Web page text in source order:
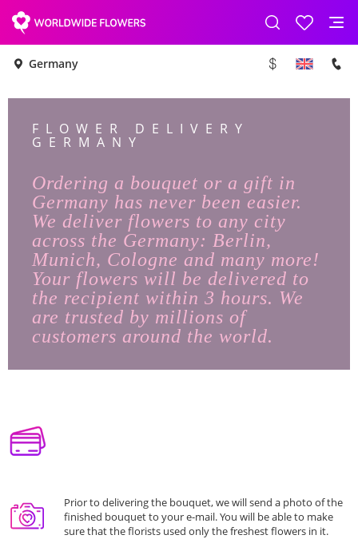
Germany
FLOWER DELIVERY
GERMANY
Ordering a bouquet or a gift in
Germany has never been easier.
We deliver flowers to any city
across the Germany: Berlin,
Munich, Cologne and many more!
Your flowers will be delivered to
the recipient within 3 hours. We
are trusted by millions of
customers around the world.
Prior to delivering the bouquet, we will send a photo of the
finished bouquet to your e-mail. You will be able to make
sure that the florists used only the freshest flowers in it.